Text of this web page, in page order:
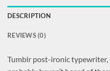
DESCRIPTION
REVIEWS (0)
Tumblr post-ironic typewriter,